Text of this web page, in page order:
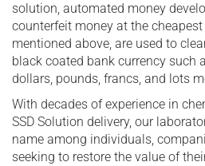
solution, automated money
counterfeit money at the
mentioned above, are used to
black coated bank currency such
dollars, pounds, francs, and lots
With decades of experience in
SSD Solution delivery, our
name among individuals,
seeking to restore the value of